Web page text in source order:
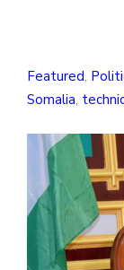
Featured,
Somalia,